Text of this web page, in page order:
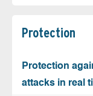
Protection
Protection
attacks in real